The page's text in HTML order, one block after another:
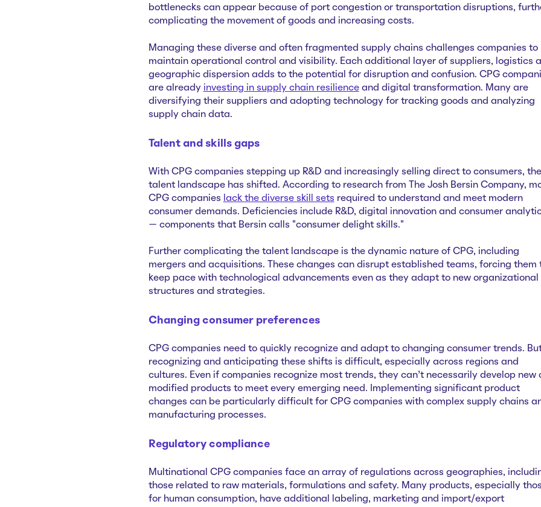
bottlenecks can appear because of port congestion or transportation disruptions,
complicating the movement of goods and increasing costs.
Managing these diverse and often fragmented supply chains challenges companies to
maintain operational control and visibility. Each additional layer of suppliers, logistics
geographic dispersion adds to the potential for disruption and confusion. CPG
are already investing in supply chain resilienceand digital transformation. Many are
diversifying their suppliers and adopting technology for tracking goods and analyzing
supply chain data.
Talent and skills gaps
With CPG companies stepping up R&D and increasingly selling direct to consumers, the
talent landscape has shifted. According to research from The Josh Bersin Company,
CPG companies
lack the diverse skill sets required to understand and meet modern
consumer demands. Deficiencies include R&D, digital innovation and consumer
— components that Bersin calls "consumer delight skills."
Further complicating the talent landscape is the dynamic nature of CPG, including
mergers and acquisitions. These changes can disrupt established teams, forcing them
keep pace with technological advancements even as they adapt to new organizational
structures and strategies.
Changing consumer preferences
CPG companies need to quickly recognize and adapt to changing consumer trends.
recognizing and anticipating these shifts is difficult, especially across regions and
cultures. Even if companies recognize most trends, they can’t necessarily develop new
modified products to meet every emerging need. Implementing significant product
changes can be particularly difficult for CPG companies with complex supply chains
manufacturing processes.
Regulatory compliance
Multinational CPG companies face an array of regulations across geographies,
those related to raw materials, formulations and safety. Many products, especially
for human consumption, have additional labeling, marketing and import/export